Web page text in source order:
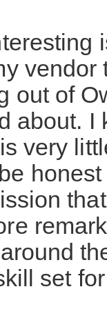
out of
about.
very
honest
set